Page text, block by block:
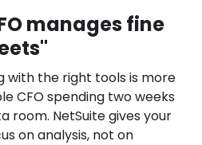
manages fine
with the right tools is more
CFO spending two weeks
room. NetSuite gives your
on analysis, not on